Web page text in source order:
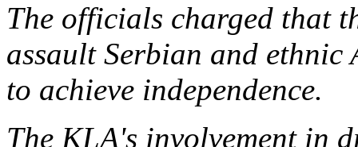
The officials charged that
assault Serbian and
to achieve independence.
The KLA's involvement in